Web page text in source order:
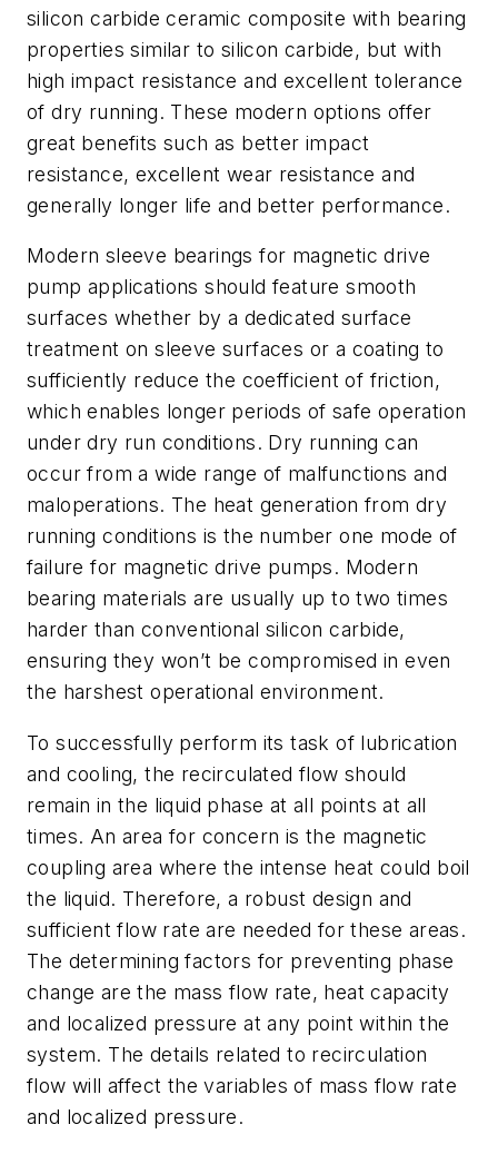
silicon carbide ceramic composite with bearing
properties similar to silicon carbide, but with
high impact resistance and excellent tolerance
of dry running. These modern options offer
great benefits such as better impact
resistance, excellent wear resistance and
generally longer life and better performance.
Modern sleeve bearings for magnetic drive
pump applications should feature smooth
surfaces whether by a dedicated surface
treatment on sleeve surfaces or a coating to
sufficiently reduce the coefficient of friction,
which enables longer periods of safe operation
under dry run conditions. Dry running can
occur from a wide range of malfunctions and
maloperations. The heat generation from dry
running conditions is the number one mode of
failure for magnetic drive pumps. Modern
bearing materials are usually up to two times
harder than conventional silicon carbide,
ensuring they won’t be compromised in even
the harshest operational environment.
To successfully perform its task of lubrication
and cooling, the recirculated flow should
remain in the liquid phase at all points at all
times. An area for concern is the magnetic
coupling area where the intense heat could boil
the liquid. Therefore, a robust design and
sufficient flow rate are needed for these areas.
The determining factors for preventing phase
change are the mass flow rate, heat capacity
and localized pressure at any point within the
system. The details related to recirculation
flow will affect the variables of mass flow rate
and localized pressure.